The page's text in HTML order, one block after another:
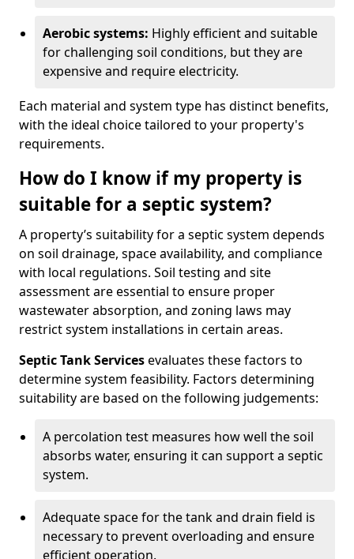
Aerobic systems: Highly efficient and suitable
for challenging soil conditions, but they are
expensive and require electricity.
Each material and system type has distinct benefits,
with the ideal choice tailored to your property's
requirements.
How do I know if my property is
suitable for a septic system?
A property’s suitability for a septic system depends
on soil drainage, space availability, and compliance
with local regulations. Soil testing and site
assessment are essential to ensure proper
wastewater absorption, and zoning laws may
restrict system installations in certain areas.
Septic Tank Servicesevaluates these factors to
determine system feasibility. Factors determining
suitability are based on the following judgements:
A percolation test measures how well the soil
absorbs water, ensuring it can support a septic
system.
Adequate space for the tank and drain field is
necessary to prevent overloading and ensure
efficient operation.